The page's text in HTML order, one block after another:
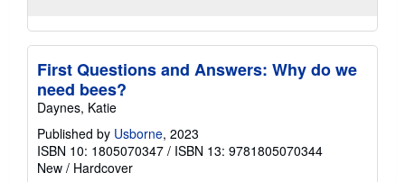
First Questions and Answers: Why do we
need bees?
Daynes, Katie
Published by Usborne, 2023
ISBN 10: 1805070347 / ISBN 13: 9781805070344
New / Hardcover